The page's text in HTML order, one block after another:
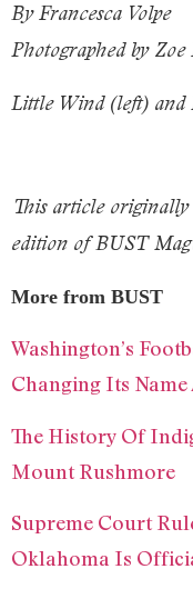
By Francesca Volpe
Photographed by
Little Wind (left) and
This article
edition of BUST
More from BUST
Washington’s
Changing Its Name
The History Of
Mount Rushmore
Supreme Court
Oklahoma Is